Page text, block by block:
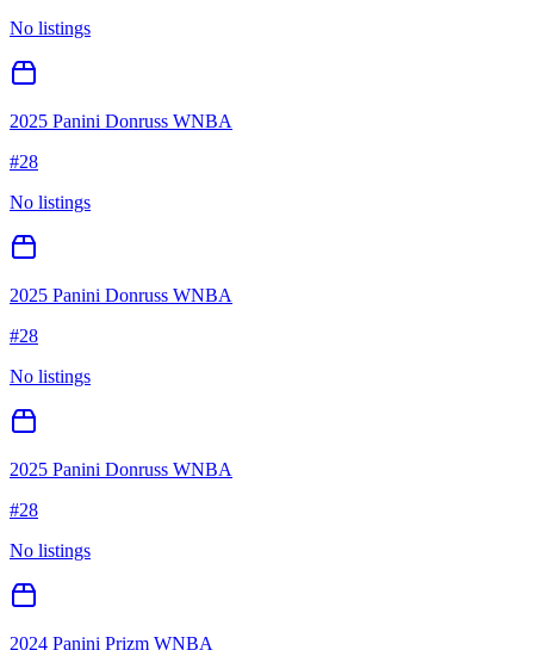
No listings
2025 Panini Donruss WNBA
#28
No listings
2025 Panini Donruss WNBA
#28
No listings
2025 Panini Donruss WNBA
#28
No listings
2024 Panini Prizm WNBA